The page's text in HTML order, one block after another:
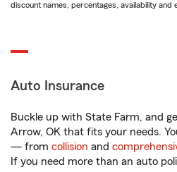
discount names, percentages, availability and
Auto Insurance
Buckle up with State Farm, and
Arrow, OK that fits your needs.
— from collision and
If you need more than an auto